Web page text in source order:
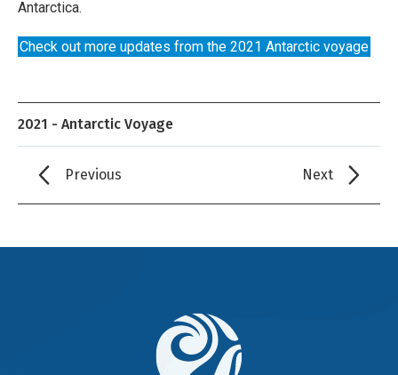
Antarctica.
Check out more updates from the 2021 Antarctic voyage
2021 - Antarctic Voyage
Previous Next